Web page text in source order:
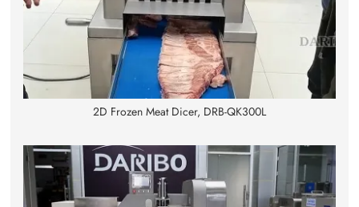
2D Frozen Meat Dicer, DRB-QK300L